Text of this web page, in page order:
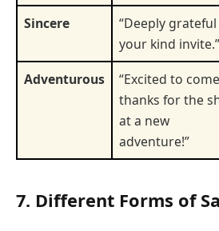
Sincere
“Deeply
your kind invite.”
Adventurous
“Excited to
thanks for the
at a new
adventure!”
7. Different Forms of